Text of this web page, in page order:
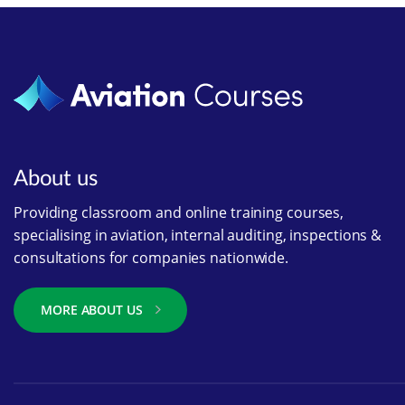
About us
Providing classroom and online training courses,
specialising in aviation, internal auditing, inspections &
consultations for companies nationwide.
MORE ABOUT US